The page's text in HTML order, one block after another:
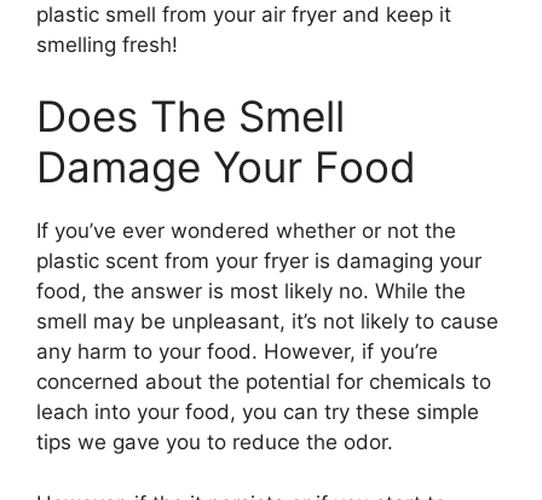
plastic smell from your air fryer and keep it
smelling fresh!
Does The Smell
Damage Your Food
If you’ve ever wondered whether or not the
plastic scent from your fryer is damaging your
food, the answer is most likely no. While the
smell may be unpleasant, it’s not likely to cause
any harm to your food. However, if you’re
concerned about the potential for chemicals to
leach into your food, you can try these simple
tips we gave you to reduce the odor.